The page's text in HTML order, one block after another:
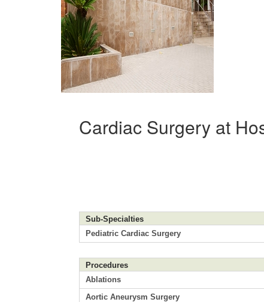
Cardiac Surgery at
Sub-Specialties
Pediatric Cardiac Surgery
Procedures
Ablations
Aortic Aneurysm Surgery